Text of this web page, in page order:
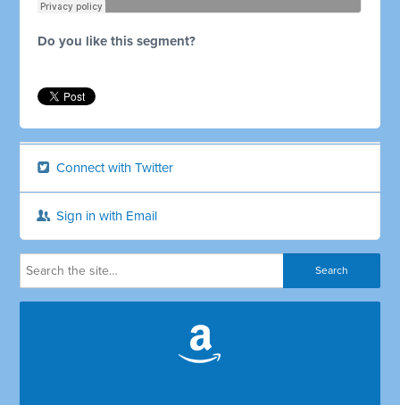
Do you like this segment?
Connect with Twitter
Sign in with Email